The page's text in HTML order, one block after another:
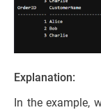
Explanation:
In the example,